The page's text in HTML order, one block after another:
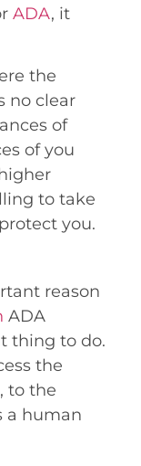
ADA, it
the
no clear
of
of you
to take
you.
reason
ADA
thing to do.
the
to the
a human